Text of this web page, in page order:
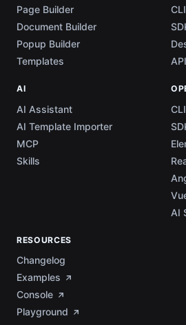
Page Builder
Document Builder
Popup Builder
Templates
CLI
AI
AI Assistant
AI Template Importer
MCP
Skills
CLI
AI
RESOURCES
Changelog
Examples
Console
Playground